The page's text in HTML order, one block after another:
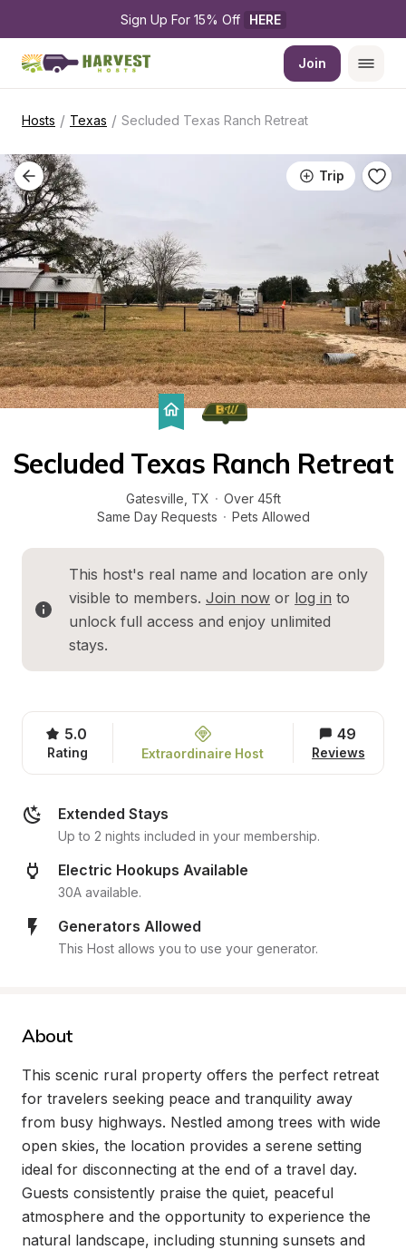
Sign Up For 15% Off HERE
Join
Hosts / Texas / Secluded Texas Ranch Retreat
Trip
Secluded Texas Ranch Retreat
Gatesville TX · Over 45ft
Same Day Requests · Pets Allowed
This host's real name and location are only
visible to members. Join now or log in to
unlock full access and enjoy unlimited
stays.
5.0
Rating Extraordinaire Host
49
Reviews
Extended Stays
Up to 2 nights included in your membership.
Electric Hookups Available
30A available.
Generators Allowed
This Host allows you to use your generator.
About
This scenic rural property offers the perfect retreat
for travelers seeking peace and tranquility away
from busy highways. Nestled among trees with wide
open skies, the location provides a serene setting
ideal for disconnecting at the end of a travel day.
Guests consistently praise the quiet, peaceful
atmosphere and the opportunity to experience the
natural landscape, including stunning sunsets and